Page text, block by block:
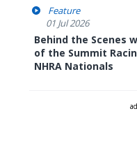
Feature
01 Jul 2026
Behind the Scenes
of the Summit
NHRA Nationals
ad